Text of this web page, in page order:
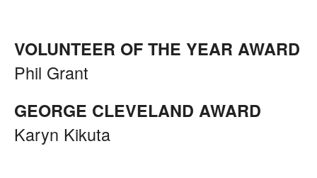
VOLUNTEER OF THE YEAR AWARD
Phil Grant
GEORGE CLEVELAND AWARD
Karyn Kikuta